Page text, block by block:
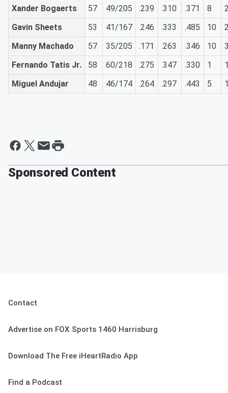
Xander Bogaerts
57 49/205 .239 .310 .371 8
Gavin Sheets
53 41/167 .246 .333 .485 10
Manny Machado
57 35/205 .171 .263 .346 10
Fernando Tatis Jr.
58 60/218 .275 .347 .330 1
Miguel Andujar
48 46/174 .264 .297 .443 5
Sponsored Content
Contact
Advertise on FOX Sports 1460 Harrisburg
Download The Free iHeartRadio App
Find a Podcast